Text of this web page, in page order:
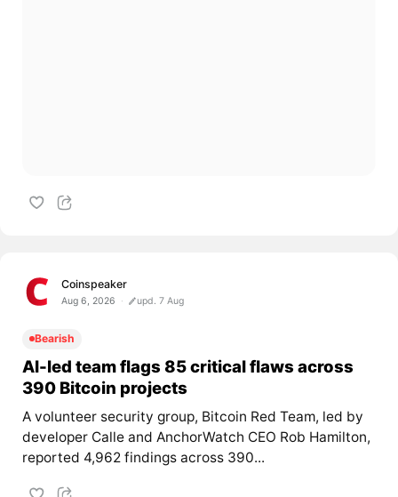
Coinspeaker
Aug 6, 2026 upd. 7 Aug
Bearish
AI-led team flags 85 critical flaws across
390 Bitcoin projects
A volunteer security group, Bitcoin Red Team, led by
developer Calle and AnchorWatch CEO Rob Hamilton,
reported 4,962 findings across 390...